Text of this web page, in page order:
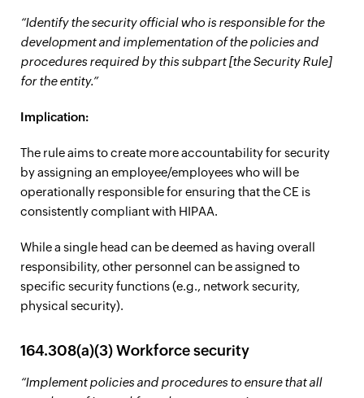
“Identify the security official who is responsible for the
development and implementation of the policies and
procedures required by this subpart [the Security Rule]
for the entity.”
Implication:
The rule aims to create more accountability for security
by assigning an employee/employees who will be
operationally responsible for ensuring that the CE is
consistently compliant with HIPAA.
While a single head can be deemed as having overall
responsibility, other personnel can be assigned to
specific security functions (e.g., network security,
physical security).
164.308(a)(3) Workforce security
“Implement policies and procedures to ensure that all